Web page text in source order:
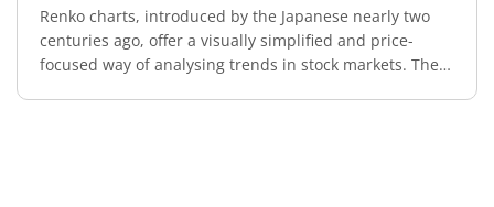
Renko charts, introduced by the Japanese nearly two
centuries ago, offer a visually simplified and price-
focused way of analysing trends in stock markets. The